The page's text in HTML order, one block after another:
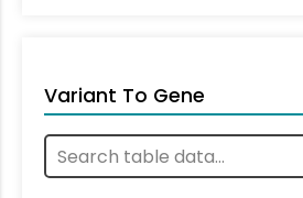
Variant To Gene